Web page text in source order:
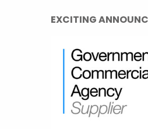
EXCITING